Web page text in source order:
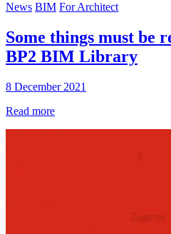
News BIM For Architect
Some things must be
BP2 BIM Library
8 December 2021
Read more